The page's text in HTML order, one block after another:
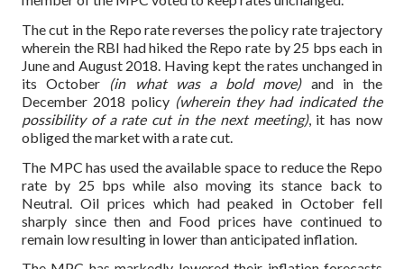
The cut in the Repo rate reverses the policy rate trajectory
wherein the RBI had hiked the Repo rate by 25 bps each in
June and August 2018. Having kept the rates unchanged in
its October (in what was a bold move)and in the
December 2018 policy (wherein they had indicated the
possibility of a rate cut in the next meeting), it has now
obliged the market with a rate cut.
The MPC has used the available space to reduce the Repo
rate by 25 bps while also moving its stance back to
Neutral. Oil prices which had peaked in October fell
sharply since then and Food prices have continued to
remain low resulting in lower than anticipated inflation.